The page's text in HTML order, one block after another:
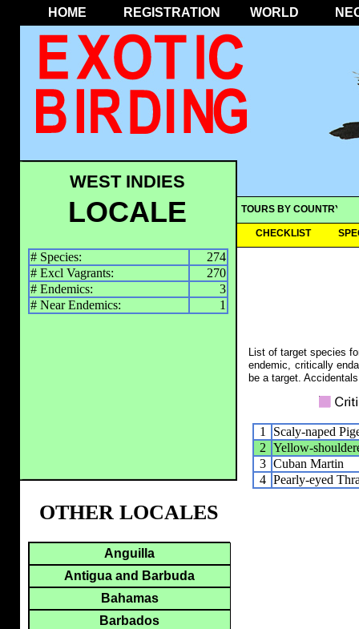
HOME REGISTRATION WORLD
TOURS BY COUNTRY
CHECKLIST
WEST INDIES
LOCALE
# Species:
274
# Excl Vagrants:
270
# Endemics:
3
# Near Endemics:
1
List of target species
endemic, critically
be a target.
1
Scaly-naped
2 Yellow-
3 Cuban Martin
4 Pearly-eyed
OTHER LOCALES
Anguilla
Antigua and Barbuda
Bahamas
Barbados